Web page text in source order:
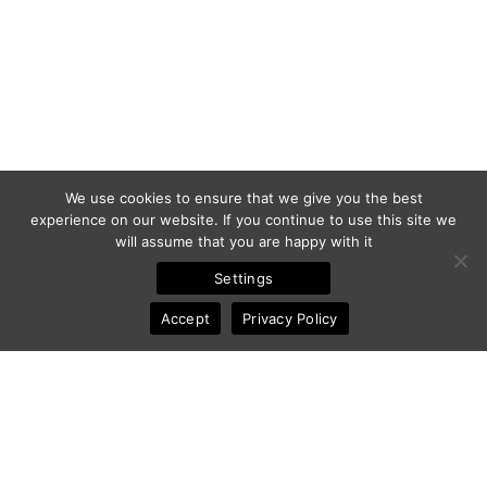
We use cookies to ensure that we give you the best
experience on our website. If you continue to use this site we
will assume that you are happy with it
Settings
Accept Privacy Policy